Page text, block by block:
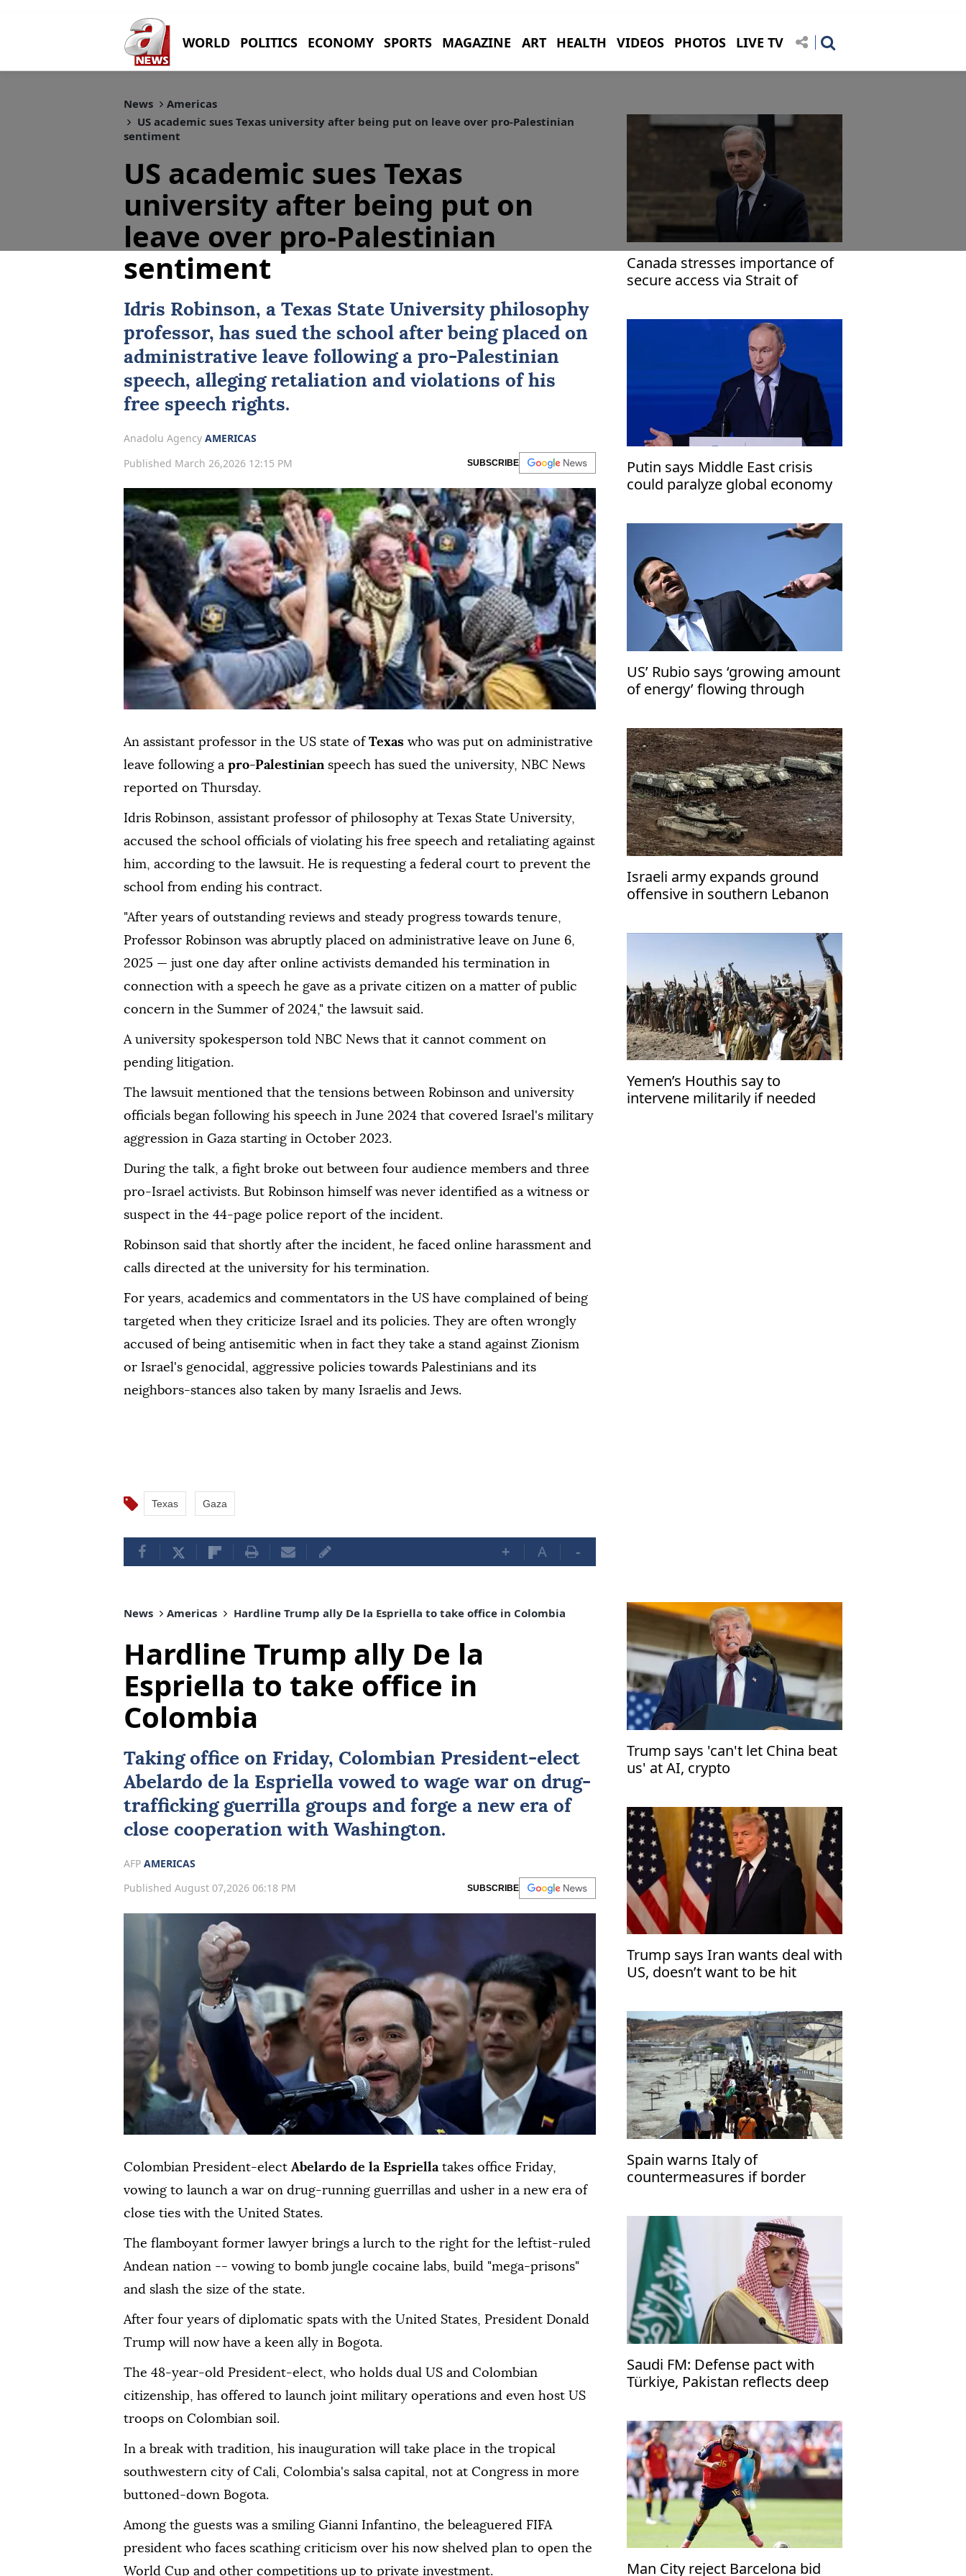
WORLD POLITICS ECONOMY SPORTS MAGAZINE ART HEALTH VIDEOS PHOTOS LIVE TV
News
Americas
US academic sues Texas university after being put on leave over pro-Palestinian
sentiment
US academic sues Texas
university after being put on
leave over pro-Palestinian
sentiment
Idris Robinson, a Texas State University philosophy
professor, has sued the school after being placed on
administrative leave following a pro-Palestinian
speech, alleging retaliation and violations of his
free speech rights.
Anadolu Agency AMERICAS
Published March 26,2026 12:15 PM
SUBSCRIBE
An assistant professor in the US state of Texas who was put on administrative
leave following a pro-Palestinian speech has sued the university, NBC News
reported on Thursday.
Idris Robinson, assistant professor of philosophy at Texas State University,
accused the school officials of violating his free speech and retaliating against
him, according to the lawsuit. He is requesting a federal court to prevent the
school from ending his contract.
"After years of outstanding reviews and steady progress towards tenure,
Professor Robinson was abruptly placed on administrative leave on June 6,
2025 — just one day after online activists demanded his termination in
connection with a speech he gave as a private citizen on a matter of public
concern in the Summer of 2024," the lawsuit said.
A university spokesperson told NBC News that it cannot comment on
pending litigation.
The lawsuit mentioned that the tensions between Robinson and university
officials began following his speech in June 2024 that covered Israel's military
aggression in Gaza starting in October 2023.
During the talk, a fight broke out between four audience members and three
pro-Israel activists. But Robinson himself was never identified as a witness or
suspect in the 44-page police report of the incident.
Robinson said that shortly after the incident, he faced online harassment and
calls directed at the university for his termination.
For years, academics and commentators in the US have complained of being
targeted when they criticize Israel and its policies. They are often wrongly
accused of being antisemitic when in fact they take a stand against Zionism
or Israel's genocidal, aggressive policies towards Palestinians and its
neighbors-stances also taken by many Israelis and Jews.
Texas Gaza
+ A -
Canada stresses importance of
secure access via Strait of
Putin says Middle East crisis
could paralyze global economy
US’ Rubio says ‘growing amount
of energy’ flowing through
Israeli army expands ground
offensive in southern Lebanon
Yemen’s Houthis say to
intervene militarily if needed
News Americas Hardline Trump ally De la Espriella to take office in Colombia
Hardline Trump ally De la
Espriella to take office in
Colombia
Taking office on Friday, Colombian President-elect
Abelardo de la Espriella vowed to wage war on drug-
trafficking guerrilla groups and forge a new era of
close cooperation with Washington.
AFP AMERICAS
Published August 07,2026 06:18 PM
SUBSCRIBE
Colombian President-elect Abelardo de la Espriella takes office Friday,
vowing to launch a war on drug-running guerrillas and usher in a new era of
close ties with the United States.
The flamboyant former lawyer brings a lurch to the right for the leftist-ruled
Andean nation -- vowing to bomb jungle cocaine labs, build "mega-prisons"
and slash the size of the state.
After four years of diplomatic spats with the United States, President Donald
Trump will now have a keen ally in Bogota.
The 48-year-old President-elect, who holds dual US and Colombian
citizenship, has offered to launch joint military operations and even host US
troops on Colombian soil.
In a break with tradition, his inauguration will take place in the tropical
southwestern city of Cali, Colombia's salsa capital, not at Congress in more
buttoned-down Bogota.
Among the guests was a smiling Gianni Infantino, the beleaguered FIFA
president who faces scathing criticism over his now shelved plan to open the
World Cup and other competitions up to private investment.
Trump says 'can't let China beat
us' at AI, crypto
Trump says Iran wants deal with
US, doesn’t want to be hit
Spain warns Italy of
countermeasures if border
Saudi FM: Defense pact with
Türkiye, Pakistan reflects deep
Man City reject Barcelona bid